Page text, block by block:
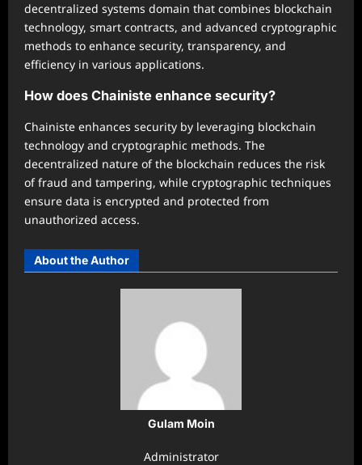
decentralized systems domain that combines blockchain
technology, smart contracts, and advanced cryptographic
methods to enhance security, transparency, and
efficiency in various applications.
How does Chainiste enhance security?
Chainiste enhances security by leveraging blockchain
technology and cryptographic methods. The
decentralized nature of the blockchain reduces the risk
of fraud and tampering, while cryptographic techniques
ensure data is encrypted and protected from
unauthorized access.
About the Author
Gulam Moin
Administrator